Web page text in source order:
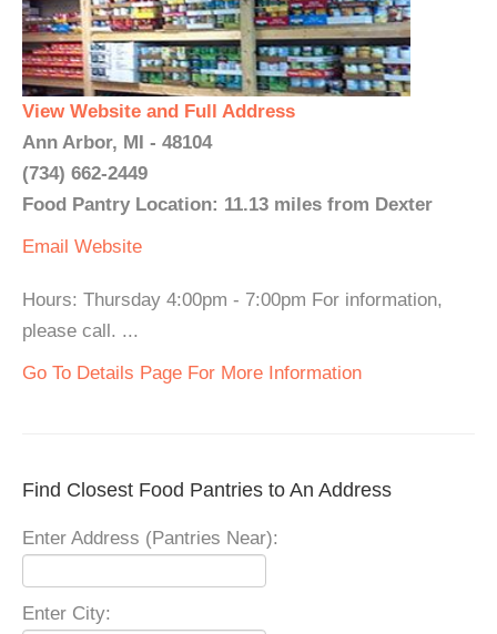
View Website and Full Address
Ann Arbor, MI - 48104
(734) 662-2449
Food Pantry Location: 11.13 miles from Dexter
Email Website
Hours: Thursday 4:00pm - 7:00pm For information,
please call. ...
Go To Details Page For More Information
Find Closest Food Pantries to An Address
Enter Address (Pantries Near):
Enter City: